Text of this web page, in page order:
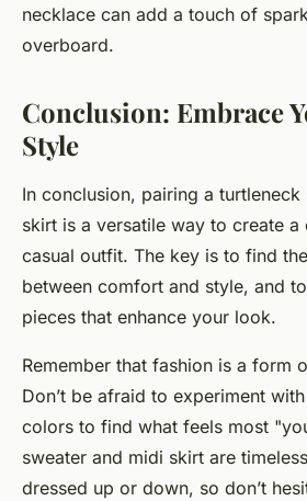
necklace can add a touch of
overboard.
Conclusion: Embrace
Style
In conclusion, pairing a
skirt is a versatile way to create a
casual outfit. The key is to find
between comfort and style, and
pieces that enhance your look.
Remember that fashion is a form
Don’t be afraid to experiment
colors to find what feels most
sweater and midi skirt are
dressed up or down, so don’t